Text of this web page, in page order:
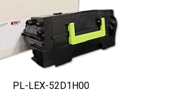
PL-LEX-52D1H00